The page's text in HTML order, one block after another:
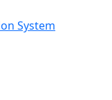
System